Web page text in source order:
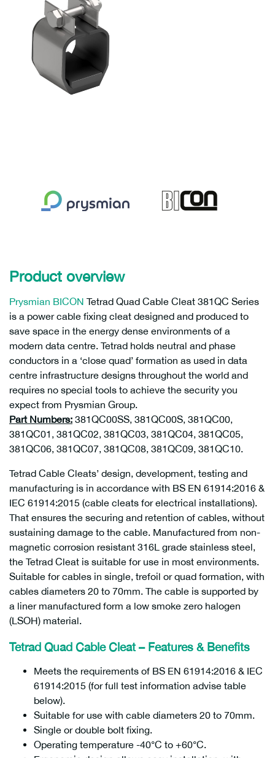
Product overview
Prysmian BICON Tetrad Quad Cable Cleat 381QC Series
is a power cable fixing cleat designed and produced to
save space in the energy dense environments of a
modern data centre. Tetrad holds neutral and phase
conductors in a ‘close quad’ formation as used in data
centre infrastructure designs throughout the world and
requires no special tools to achieve the security you
expect from Prysmian Group.
Part Numbers: 381QC00SS, 381QC00S, 381QC00,
381QC01, 381QC02, 381QC03, 381QC04, 381QC05,
381QC06, 381QC07, 381QC08, 381QC09, 381QC10.
Tetrad Cable Cleats’ design, development, testing and
manufacturing is in accordance with BS EN 61914:2016 &
IEC 61914:2015 (cable cleats for electrical installations).
That ensures the securing and retention of cables, without
sustaining damage to the cable. Manufactured from non-
magnetic corrosion resistant 316L grade stainless steel,
the Tetrad Cleat is suitable for use in most environments.
Suitable for cables in single, trefoil or quad formation, with
cables diameters 20 to 70mm. The cable is supported by
a liner manufactured form a low smoke zero halogen
(LSOH) material.
Tetrad Quad Cable Cleat – Features & Benefits
Meets the requirements of BS EN 61914:2016 & IEC
61914:2015 (for full test information advise table
below).
Suitable for use with cable diameters 20 to 70mm.
Single or double bolt fixing.
Operating temperature -40°C to +60°C.